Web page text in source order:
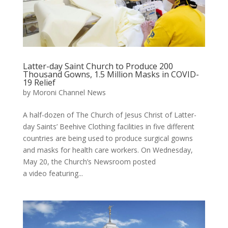
Latter-day Saint Church to Produce 200
Thousand Gowns, 1.5 Million Masks in COVID-
19 Relief
by Moroni Channel News
A half-dozen of The Church of Jesus Christ of Latter-
day Saints’ Beehive Clothing facilities in five different
countries are being used to produce surgical gowns
and masks for health care workers. On Wednesday,
May 20, the Church’s Newsroom posted
a video featuring...